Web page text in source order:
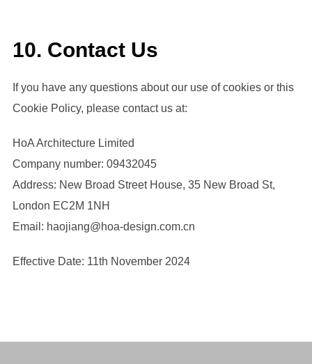
10. Contact Us
If you have any questions about our use of cookies or this
Cookie Policy, please contact us at:
HoA Architecture Limited
Company number: 09432045
Address: New Broad Street House, 35 New Broad St,
London EC2M 1NH
Email: haojiang@hoa-design.com.cn
Effective Date: 11th November 2024